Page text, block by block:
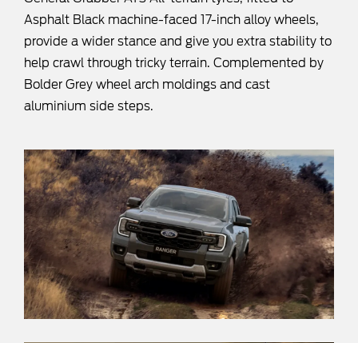
Asphalt Black machine-faced 17-inch alloy wheels,
provide a wider stance and give you extra stability to
help crawl through tricky terrain. Complemented by
Bolder Grey wheel arch moldings and cast
aluminium side steps.​